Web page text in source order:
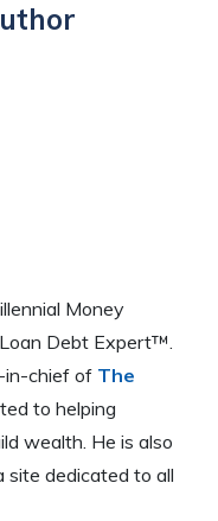
Money
Debt Expert™.
in-chief of The
to helping
wealth. He is also
site dedicated to all